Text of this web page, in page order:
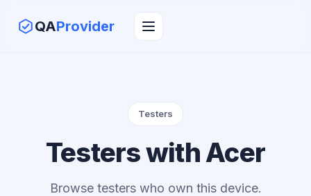
QAProvider
Testers
Testers with Acer
Browse testers who own this device.